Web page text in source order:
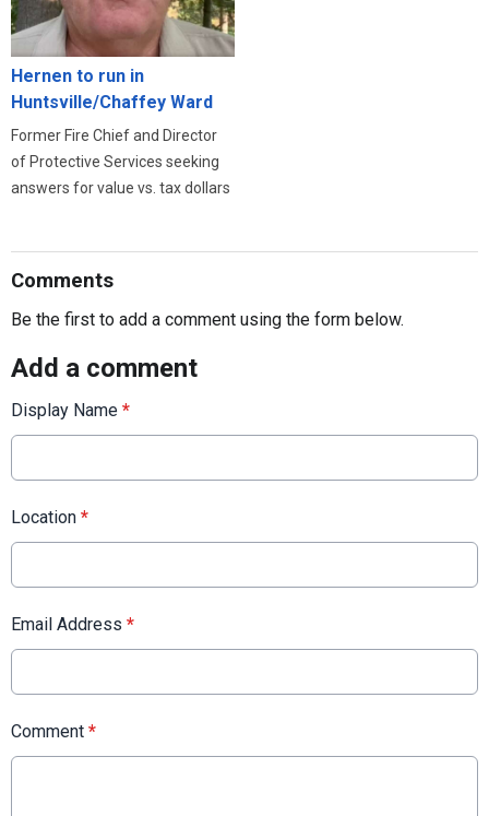
Hernen to run in
Huntsville/Chaffey Ward
Former Fire Chief and Director
of Protective Services seeking
answers for value vs. tax dollars
Comments
Be the first to add a comment using the form below.
Add a comment
Display Name *
Location *
Email Address *
Comment *